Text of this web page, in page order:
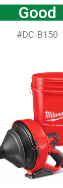
Good
#DC-B150